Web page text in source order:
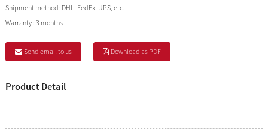
Shipment method: DHL, FedEx, UPS, etc.
Warranty : 3 months
Send email to us Download as PDF
Product Detail